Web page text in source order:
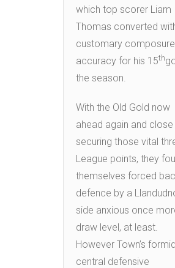
which top scorer Liam
Thomas converted
customary
accuracy for his 15th
the season.
With the Old Gold now
ahead again and
securing those vital
League points, they
themselves forced
defence by a
side anxious once
draw level, at least.
However Town’s
central defensive